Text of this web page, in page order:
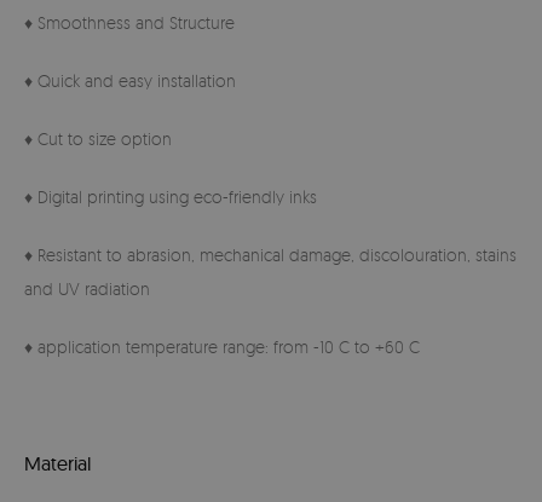
♦ Smoothness and Structure
♦ Quick and easy installation
♦ Cut to size option
♦ Digital printing using eco-friendly inks
♦ Resistant to abrasion, mechanical damage, discolouration, stains
and UV radiation
♦ application temperature range: from -10 C to +60 C
Material